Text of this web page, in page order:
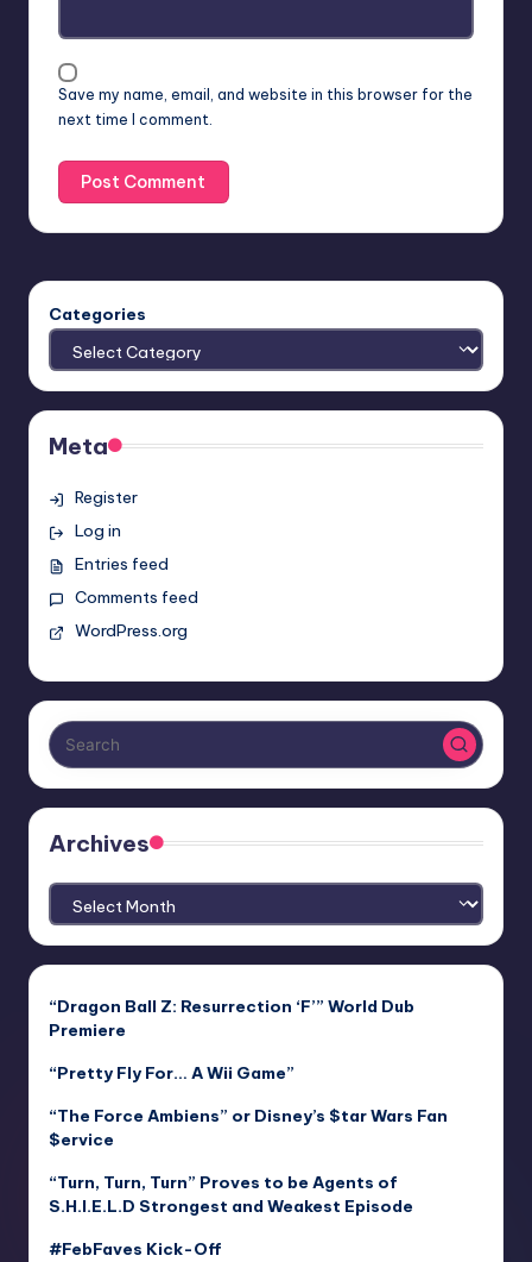
Save my name, email, and website in this browser for the
next time I comment.
Categories
Meta
Register
Log in
Entries feed
Comments feed
WordPress.org
Archives
Archives
“Dragon Ball Z: Resurrection ‘F’” World Dub
Premiere
“Pretty Fly For… A Wii Game”
“The Force Ambiens” or Disney’s $tar Wars Fan
$ervice
“Turn, Turn, Turn” Proves to be Agents of
S.H.I.E.L.D Strongest and Weakest Episode
#FebFaves Kick-Off